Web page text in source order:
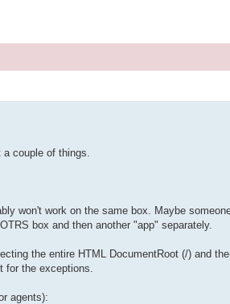
couple of things.
won't work on the same box. Maybe
box and then another "app" separately.
the entire HTML DocumentRoot (/) and
for the exceptions.
agents):